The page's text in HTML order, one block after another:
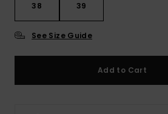
38 39
See Size Guide
Add to Cart